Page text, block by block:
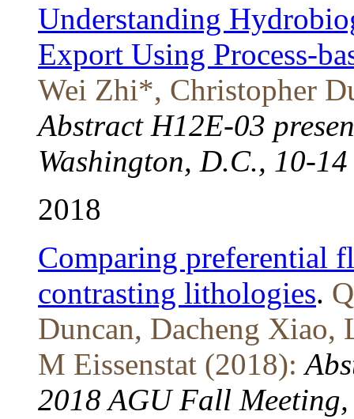
Understanding
Export Using Process-
Wei Zhi*, Christopher
Abstract H12E-03
Washington, D.C., 10-
2018
Comparing preferential
contrasting lithologies.
Duncan, Dacheng
M Eissenstat (2018):
2018 AGU Fall